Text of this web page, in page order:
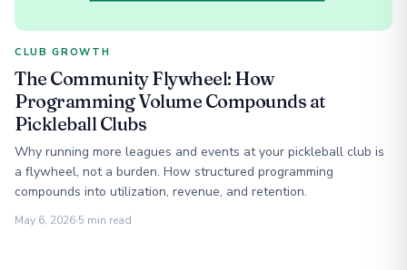
CLUB GROWTH
The Community Flywheel: How
Programming Volume Compounds at
Pickleball Clubs
Why running more leagues and events at your pickleball club is
a flywheel, not a burden. How structured programming
compounds into utilization, revenue, and retention.
May 6, 2026·5 min read